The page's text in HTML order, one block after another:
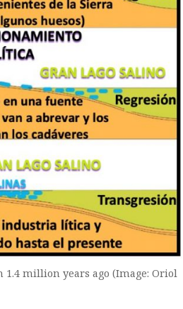
million years ago (Image: Oriol